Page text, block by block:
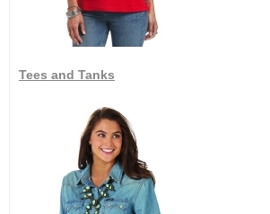
Tees and Tanks